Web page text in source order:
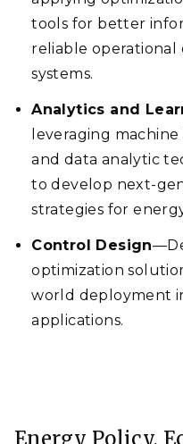
tools for better
reliable operational
systems.
Analytics and
leveraging
and data analytic
to develop next-
strategies for
Control Design
optimization
world deployment
applications.
Energy Policy,